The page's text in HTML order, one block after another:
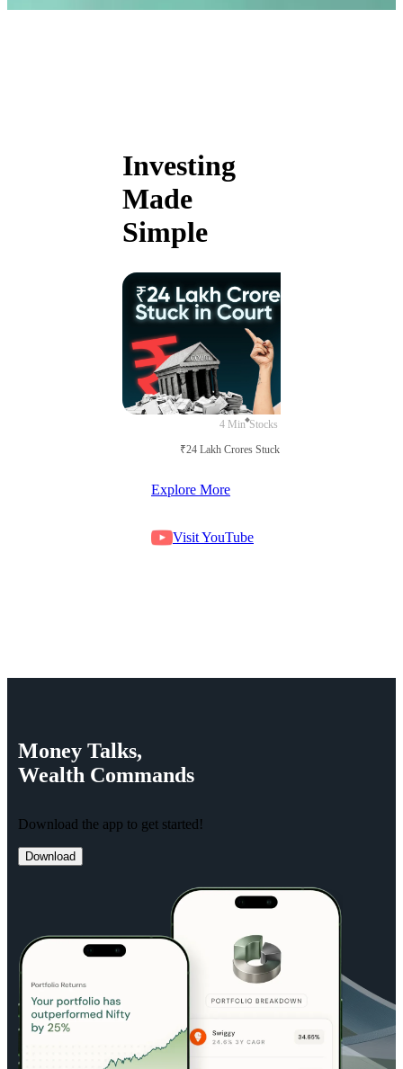
Investing
Made
Simple
4 Min Stocks
₹24 Lakh Crores Stuck in Court
Explore More
Visit YouTube
Money Talks,
Wealth Commands
Download the app to get started!
Download